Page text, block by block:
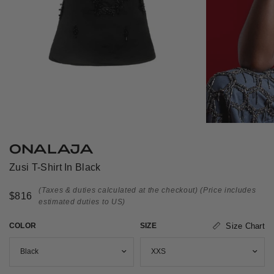
ONALAJA
Zusi T-Shirt In Black
$816
(Taxes & duties calculated at the checkout) (Price includes
estimated duties to US)
COLOR SIZE Size Chart